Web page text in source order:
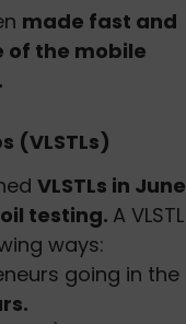
made fast and
of the mobile
(VLSTLs)
VLSTLs in June
testing. A VLSTL
ways:
going in the